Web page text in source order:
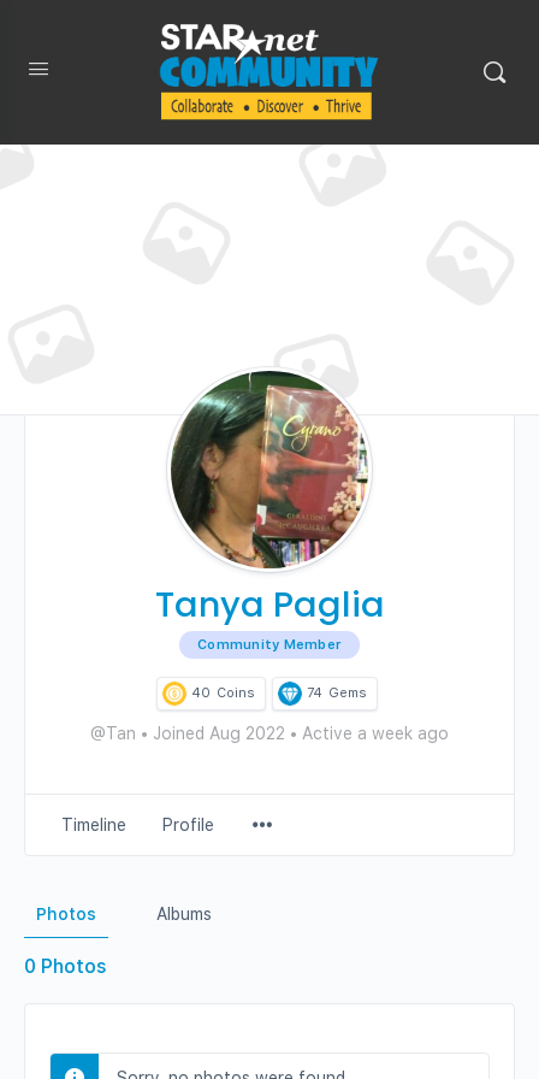
Tanya Paglia
Community Member
40 Coins 74 Gems
@Tan • Joined Aug 2022 • Active a week ago
Timeline Profile
Items
Photos Albums
0 Photos